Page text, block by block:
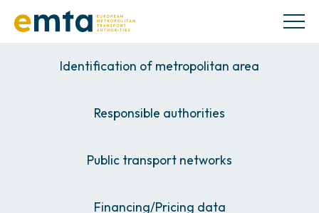
Identification of metropolitan area
Responsible authorities
Public transport networks
Financing/Pricing data